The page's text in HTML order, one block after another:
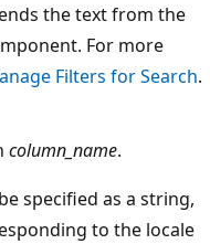
the text from the
For more
Filters for Search.
column_name.
specified as a string,
to the locale